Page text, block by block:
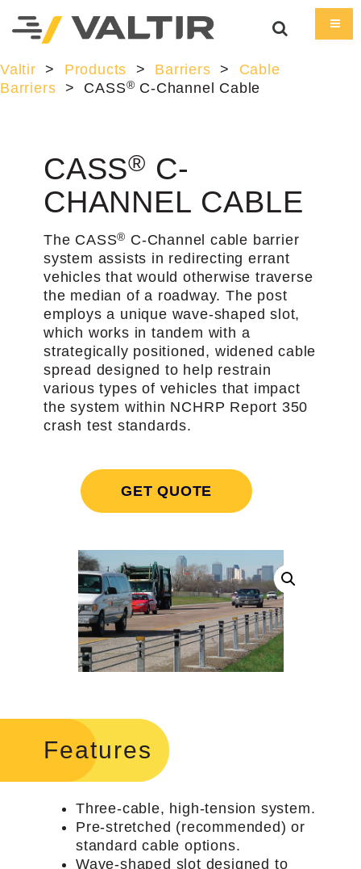
Valtir > Products > Barriers > Cable
Barriers > CASS® C-Channel Cable
CASS® C-
CHANNEL CABLE
The CASS® C-Channel cable barrier
system assists in redirecting errant
vehicles that would otherwise traverse
the median of a roadway. The post
employs a unique wave-shaped slot,
which works in tandem with a
strategically positioned, widened cable
spread designed to help restrain
various types of vehicles that impact
the system within NCHRP Report 350
crash test standards.
GET QUOTE
Features
Three-cable, high-tension system.
Pre-stretched (recommended) or
standard cable options.
Wave-shaped slot designed to